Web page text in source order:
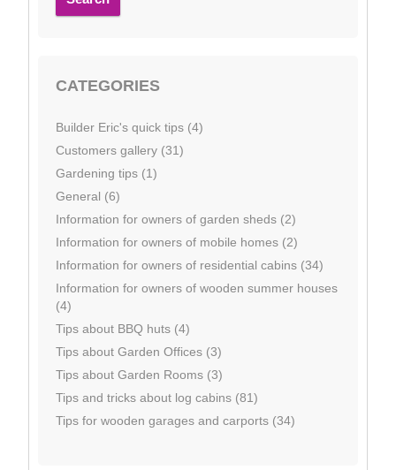
CATEGORIES
Builder Eric's quick tips (4)
Customers gallery (31)
Gardening tips (1)
General (6)
Information for owners of garden sheds (2)
Information for owners of mobile homes (2)
Information for owners of residential cabins (34)
Information for owners of wooden summer houses
(4)
Tips about BBQ huts (4)
Tips about Garden Offices (3)
Tips about Garden Rooms (3)
Tips and tricks about log cabins (81)
Tips for wooden garages and carports (34)